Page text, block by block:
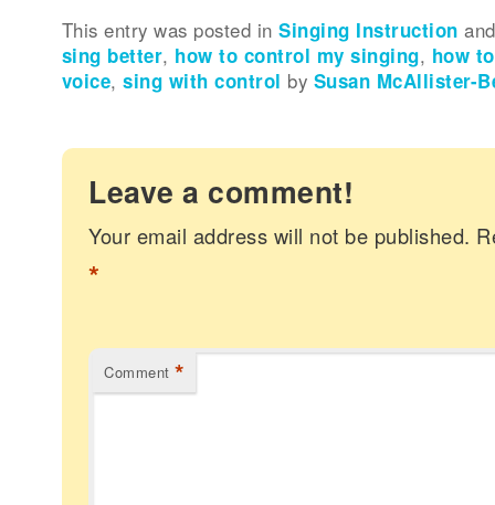
This entry was posted inSinging Instruction
sing better, how to control my singing, how
voice,sing with control by Susan McAllister-
Leave a comment!
Your email address will not be published.
*
Comment *